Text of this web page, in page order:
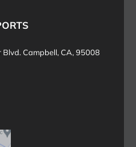
Campbell, CA, 95008